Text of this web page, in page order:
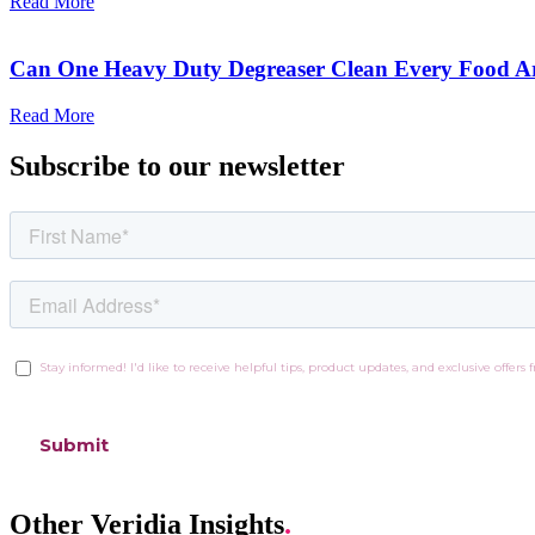
Can One Heavy Duty Degreaser Clean Every Food
Read More
Subscribe to our newsletter
Other Veridia Insights.